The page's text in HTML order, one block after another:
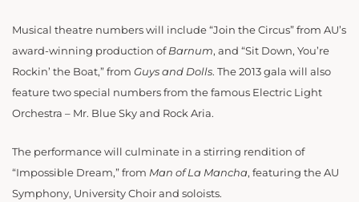
Musical theatre numbers will include “Join the Circus” from AU’s
award-winning production of Barnum, and “Sit Down, You’re
Rockin’ the Boat,” from Guys and Dolls. The 2013 gala will also
feature two special numbers from the famous Electric Light
Orchestra – Mr. Blue Sky and Rock Aria.
The performance will culminate in a stirring rendition of
“Impossible Dream,” from Man of La Mancha, featuring the AU
Symphony, University Choir and soloists.